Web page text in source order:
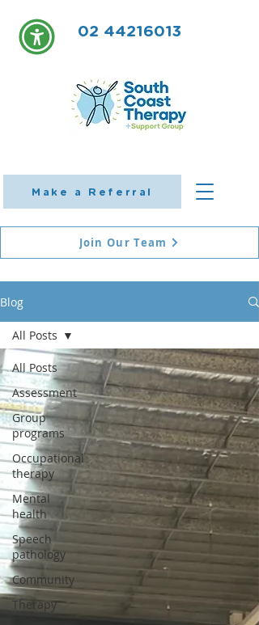
Make a Referral
02 44216013
Join Our Team
Blog
All Posts
Assessment
Group
programs
Occupational
therapy
Mental
health
Speech
pathology
Community
Therapy
All Posts